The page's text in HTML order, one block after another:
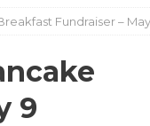
Fundraiser –
9